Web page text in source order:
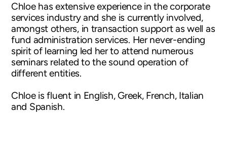
Chloe has extensive experience in the corporate
services industry and she is currently involved,
amongst others, in transaction support as well as
fund administration services. Her never-ending
spirit of learning led her to attend numerous
seminars related to the sound operation of
different entities.
Chloe is fluent in English, Greek, French, Italian
and Spanish.